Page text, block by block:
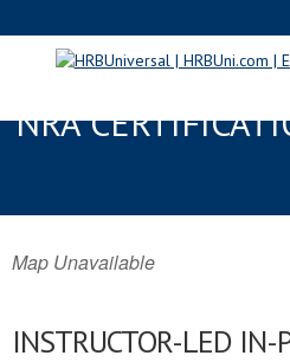
STATESVILLE,
NRA
Map Unavailable
INSTRUCTOR-LED IN-